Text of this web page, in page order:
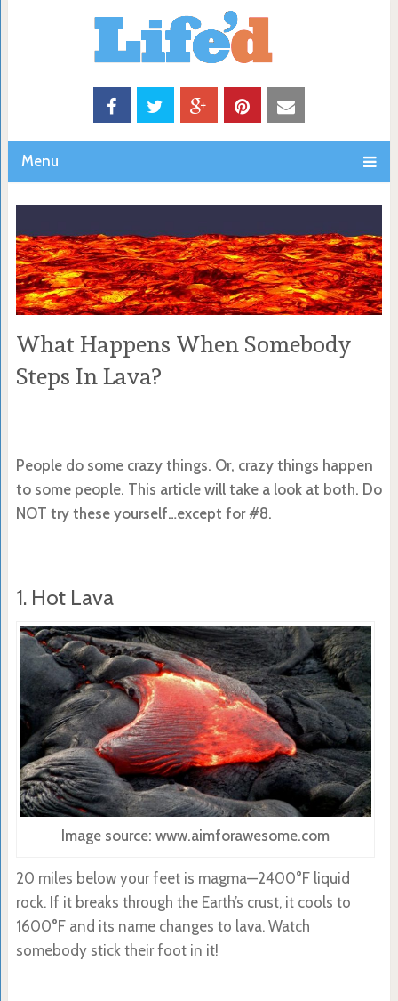
Menu
What Happens When Somebody
Steps In Lava?
People do some crazy things. Or, crazy things happen
to some people. This article will take a look at both. Do
NOT try these yourself…except for #8.
1. Hot Lava
Image source: www.aimforawesome.com
20 miles below your feet is magma—2400°Fliquid
rock. If it breaks through the Earth’s crust, it cools to
1600°F and its name changes to lava.Watch
somebody stick their foot in it!